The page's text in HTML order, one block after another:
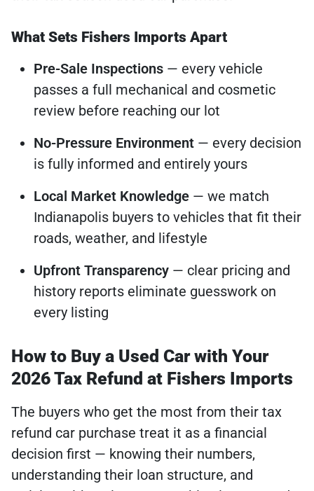
What Sets Fishers Imports Apart
Pre-Sale Inspections — every vehicle
passes a full mechanical and cosmetic
review before reaching our lot
No-Pressure Environment — every decision
is fully informed and entirely yours
Local Market Knowledge — we match
Indianapolis buyers to vehicles that fit their
roads, weather, and lifestyle
Upfront Transparency — clear pricing and
history reports eliminate guesswork on
every listing
How to Buy a Used Car with Your
2026 Tax Refund at Fishers Imports
The buyers who get the most from their tax
refund car purchase treat it as a financial
decision first — knowing their numbers,
understanding their loan structure, and